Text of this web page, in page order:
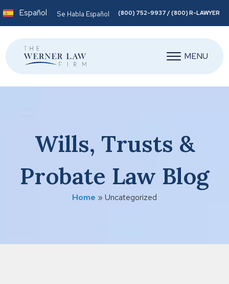
Español Se Habla Español (800) 752-9937 / (800) R-LAWYER
MENU
Wills, Trusts &
Probate Law Blog
Home » Uncategorized